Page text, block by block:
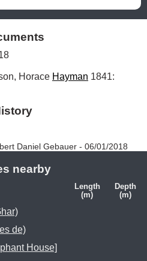
Horace Hayman 1841:
Daniel Gebauer - 06/01/2018
nearby
Length
(m)
Depth
(m)
de)
House]